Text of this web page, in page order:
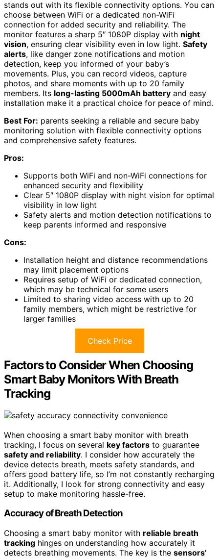
stands out with its flexible connectivity options. You can
choose between WiFi or a dedicated non-WiFi
connection for added security and reliability. The
monitor features a sharp 5″ 1080P display with night
vision, ensuring clear visibility even in low light. Safety
alerts, like danger zone notifications and motion
detection, keep you informed of your baby’s
movements. Plus, you can record videos, capture
photos, and share moments with up to 20 family
members. Its long-lasting 5000mAh battery and easy
installation make it a practical choice for peace of mind.
Best For: parents seeking a reliable and secure baby
monitoring solution with flexible connectivity options
and comprehensive safety features.
Pros:
Supports both WiFi and non-WiFi connections for
enhanced security and flexibility
Clear 5″ 1080P display with night vision for optimal
visibility in low light
Safety alerts and motion detection notifications to
keep parents informed and responsive
Cons:
Installation height and distance recommendations
may limit placement options
Requires setup of WiFi or dedicated connection,
which may be technical for some users
Limited to sharing video access with up to 20
family members, which might be restrictive for
larger families
Check Price
Factors to Consider When Choosing
Smart Baby Monitors With Breath
Tracking
When choosing a smart baby monitor with breath
tracking, I focus on several key factors to guarantee
safety and reliability. I consider how accurately the
device detects breath, meets safety standards, and
offers good battery life, so I’m not constantly recharging
it. Additionally, I look for strong connectivity and easy
setup to make monitoring hassle-free.
Accuracy of Breath Detection
Choosing a smart baby monitor with reliable breath
tracking hinges on understanding how accurately it
detects breathing movements. The key is the sensors’